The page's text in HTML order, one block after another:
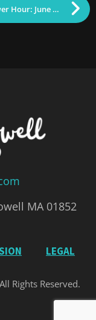
The Power Hour: June 30, 2026 (Local Elections, World Cup Soccer & the Grey Ghost)
MA 01852
LEGAL
Rights Reserved.